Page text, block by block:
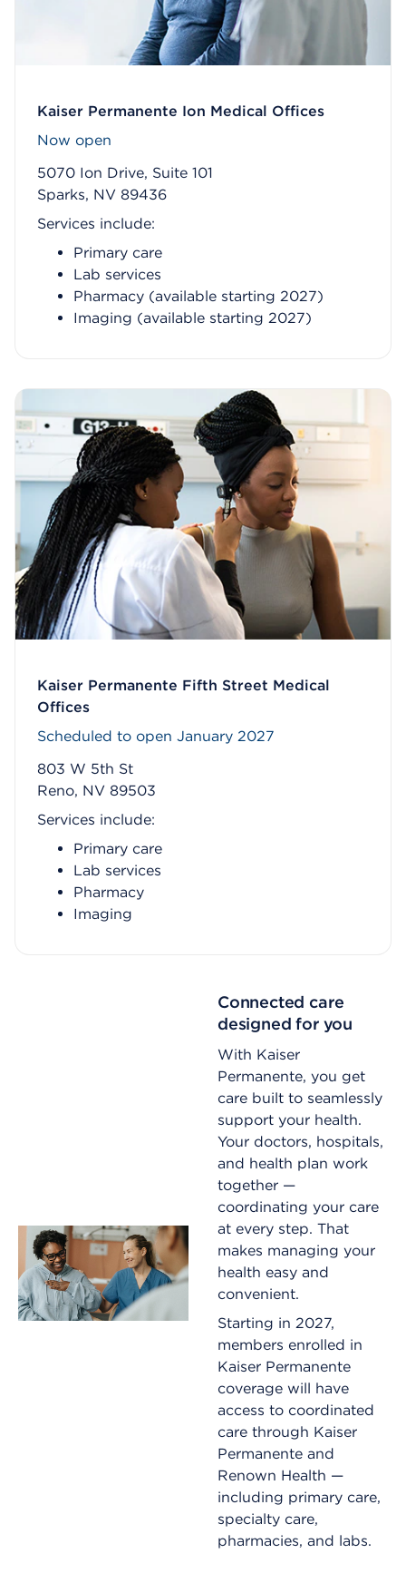
Kaiser Permanente Ion Medical Offices
Now open
5070 Ion Drive, Suite 101
Sparks, NV 89436
Services include:
Primary care
Lab services
Pharmacy (available starting 2027)
Imaging (available starting 2027)
Kaiser Permanente Fifth Street Medical
Offices
Scheduled to open January 2027
803 W 5th St
Reno, NV 89503
Services include:
Primary care
Lab services
Pharmacy
Imaging
Connected care
designed for you
With Kaiser
Permanente, you get
care built to seamlessly
support your health.
Your doctors, hospitals,
and health plan work
together —
coordinating your care
at every step. That
makes managing your
health easy and
convenient.
Starting in 2027,
members enrolled in
Kaiser Permanente
coverage will have
access to coordinated
care through Kaiser
Permanente and
Renown Health —
including primary care,
specialty care,
pharmacies, and labs.